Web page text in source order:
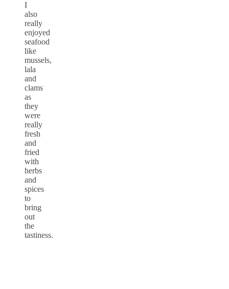
I
also
really
enjoyed
seafood
like
mussels,
lala
and
clams
as
they
were
really
fresh
and
fried
with
herbs
and
spices
to
bring
out
the
tastiness.